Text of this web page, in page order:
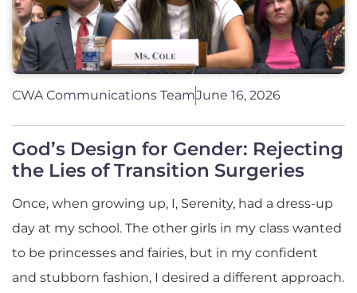
CWA Communications TeamJune 16, 2026
God’s Design for Gender: Rejecting
the Lies of Transition Surgeries
Once, when growing up, I, Serenity, had a dress-up
day at my school. The other girls in my class wanted
to be princesses and fairies, but in my confident
and stubborn fashion, I desired a different approach.